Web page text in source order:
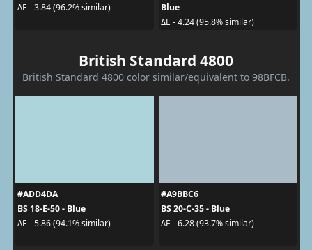
ΔE - 3.84 (96.2% similar)
Blue
ΔE - 4.24 (95.8% similar)
British Standard 4800
British Standard 4800 color similar/equivalent to 98BFCB.
#ADD4DA
BS 18-E-50 - Blue
ΔE - 5.86 (94.1% similar)
#A9BBC6
BS 20-C-35 - Blue
ΔE - 6.28 (93.7% similar)